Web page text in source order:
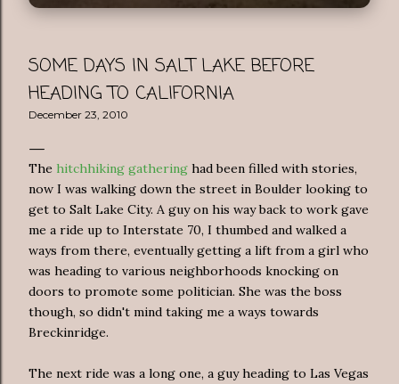
SOME DAYS IN SALT LAKE BEFORE
HEADING TO CALIFORNIA
December 23, 2010
The hitchhiking gathering had been filled with stories,
now I was walking down the street in Boulder looking to
get to Salt Lake City. A guy on his way back to work gave
me a ride up to Interstate 70, I thumbed and walked a
ways from there, eventually getting a lift from a girl who
was heading to various neighborhoods knocking on
doors to promote some politician. She was the boss
though, so didn't mind taking me a ways towards
Breckinridge.
The next ride was a long one, a guy heading to Las Vegas